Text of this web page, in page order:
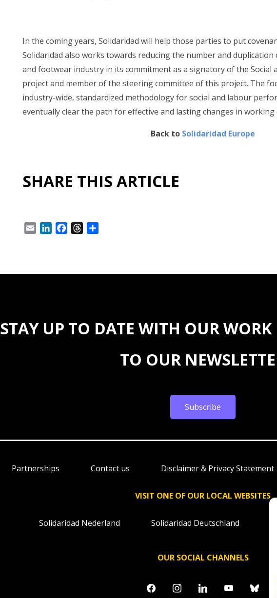
In the coming years, Solidaridad will help those parties to put
Solidaridad also works towards reducing the number and
and footwear industry in its commitment as a signatory of the Social
project and member of the steering committee of this project. The
industry-wide, standardized methodology for social and labour
eventually clear the path for effective and lasting changes in working
Back to Solidaridad Europe
SHARE THIS ARTICLE
Email LinkedInFacebookThreads
STAY UP TO DATE WITH OUR
TO OUR
Subscribe
Partnerships Contact us Disclaimer & Privacy Statement
VISIT ONE OF OUR LOCAL WEBSITES
Solidaridad Nederland Solidaridad Deutschland
OUR SOCIAL CHANNELS
facebookinstagramlinkedin youtubebluesky